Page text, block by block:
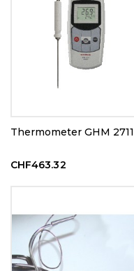
Thermometer GHM 2711
CHF463.32